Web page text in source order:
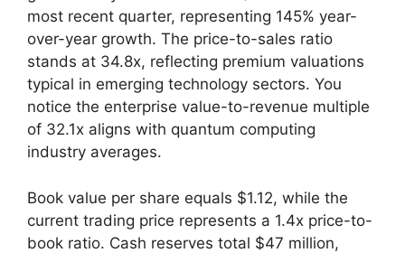
most recent quarter, representing 145% year-
over-year growth. The price-to-sales ratio
stands at 34.8x, reflecting premium valuations
typical in emerging technology sectors. You
notice the enterprise value-to-revenue multiple
of 32.1x aligns with quantum computing
industry averages.
Book value per share equals $1.12, while the
current trading price represents a 1.4x price-to-
book ratio. Cash reserves total $47 million,